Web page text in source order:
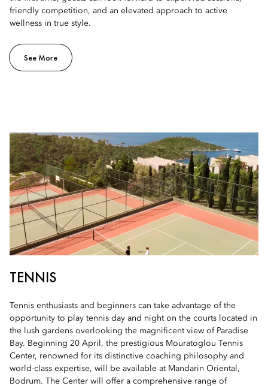
friendly competition, and an elevated approach to active
wellness in true style.
See More
TENNIS
Tennis enthusiasts and beginners can take advantage of the
opportunity to play tennis day and night on the courts located in
the lush gardens overlooking the magnificent view of Paradise
Bay. Beginning 20 April, the prestigious Mouratoglou Tennis
Center, renowned for its distinctive coaching philosophy and
world-class expertise, will be available at Mandarin Oriental,
Bodrum. The Center will offer a comprehensive range of